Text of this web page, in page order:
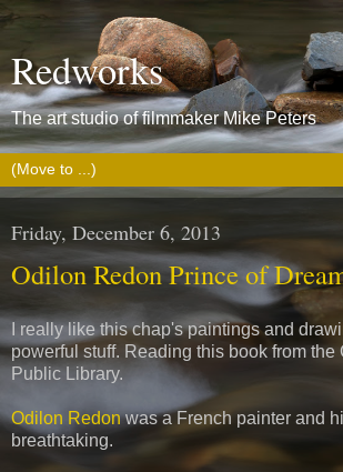
Redworks
The art studio of filmmaker Mike Peters
Friday, December 6, 2013
Odilon Redon Prince of
I really like this chap's paintings and
powerful stuff. Reading this book from the
Public Library.
Odilon Redonwas a French painter and
breathtaking.